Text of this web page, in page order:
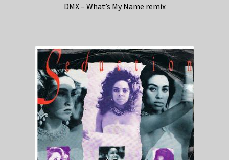
DMX – What’s My Name remix